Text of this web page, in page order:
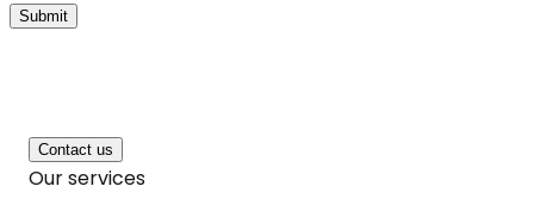
Submit
Contact us
Our services